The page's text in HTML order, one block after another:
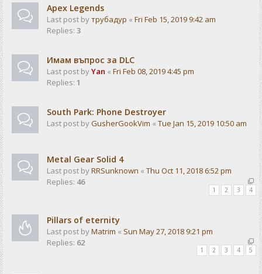
Apex Legends
Last post byтрубадур « Fri Feb 15, 2019 9:42 am
Replies: 3
Имам въпрос за DLC
Last post byYan « Fri Feb 08, 2019 4:45 pm
Replies: 1
South Park: Phone Destroyer
Last post byGusherGookVim « Tue Jan 15, 2019 10:50 am
Metal Gear Solid 4
Last post byRRSunknown « Thu Oct 11, 2018 6:52 pm
Replies: 46
1 2 3 4
Pillars of eternity
Last post byMatrim « Sun May 27, 2018 9:21 pm
Replies: 62
1 2 3 4 5